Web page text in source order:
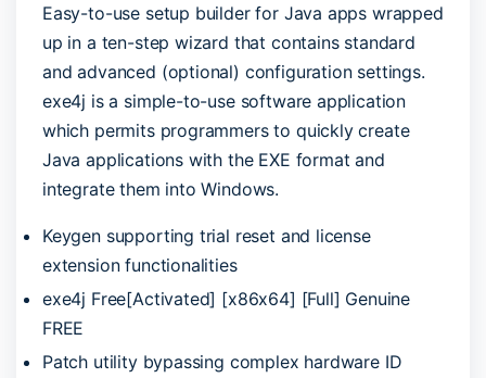
Easy-to-use setup builder for Java apps wrapped
up in a ten-step wizard that contains standard
and advanced (optional) configuration settings.
exe4j is a simple-to-use software application
which permits programmers to quickly create
Java applications with the EXE format and
integrate them into Windows.
Keygen supporting trial reset and license
extension functionalities
exe4j Free[Activated] [x86x64] [Full] Genuine
FREE
Patch utility bypassing complex hardware ID